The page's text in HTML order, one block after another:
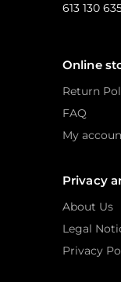
613 130
Online
Return
FAQ
My
Privacy
About Us
Legal
Privacy